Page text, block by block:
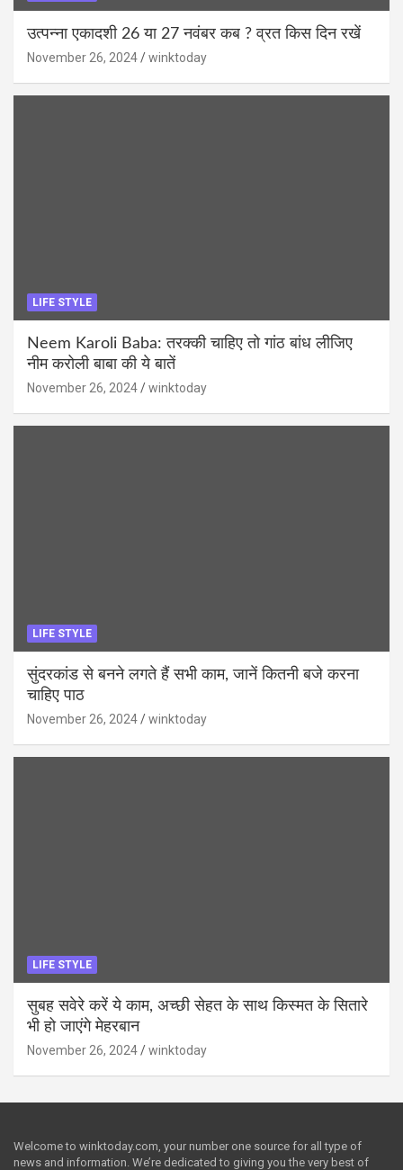
उत्पन्ना एकादशी 26 या 27 नवंबर कब ? व्रत किस दिन रखें
November 26, 2024 winktoday
LIFE STYLE
Neem Karoli Baba: तरक्की चाहिए तो गांठ बांध लीजिए
नीम करोली बाबा की ये बातें
November 26, 2024 winktoday
LIFE STYLE
सुंदरकांड से बनने लगते हैं सभी काम, जानें कितनी बजे करना
चाहिए पाठ
November 26, 2024 winktoday
LIFE STYLE
सुबह सवेरे करें ये काम, अच्छी सेहत के साथ किस्मत के सितारे
भी हो जाएंगे मेहरबान
November 26, 2024 winktoday
Welcome to winktoday.com, your number one source for all type of
news and information. We’re dedicated to giving you the very best of